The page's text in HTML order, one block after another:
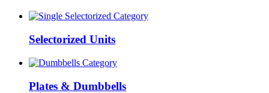
Selectorized Units
Plates & Dumbbells